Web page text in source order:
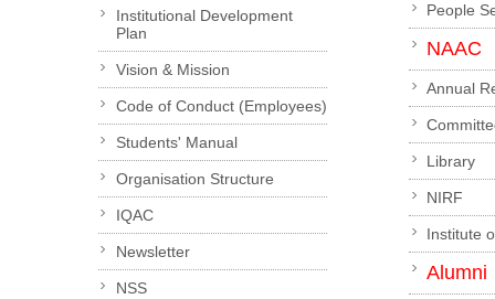
Institutional Development
Plan
Vision & Mission
Code of Conduct (Employees)
Students' Manual
Organisation Structure
IQAC
Newsletter
NSS
People
NAAC
Annual
Library
NIRF
Institute
Alumni